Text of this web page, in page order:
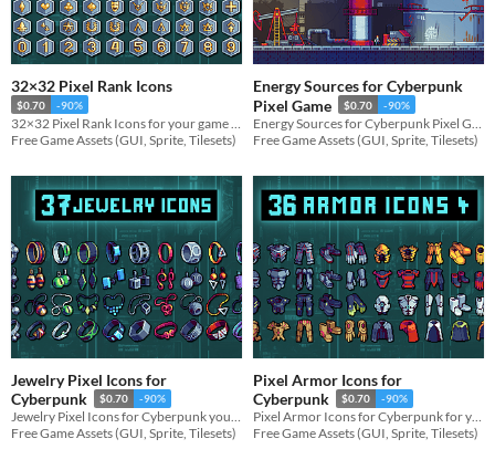
32×32 Pixel Rank Icons
$0.70 -90%
Free Game Assets (GUI, Sprite, Tilesets)
Energy Sources for Cyberpunk
Pixel Game
$0.70 -90%
Free Game Assets (GUI, Sprite, Tilesets)
Jewelry Pixel Icons for
Cyberpunk
$0.70 -90%
Jewelry Pixel Icons for Cyberpunk your game projects
Free Game Assets (GUI, Sprite, Tilesets)
Pixel Armor Icons for
Cyberpunk
$0.70 -90%
Pixel Armor Icons for Cyberpunk for your game projects
Free Game Assets (GUI, Sprite, Tilesets)